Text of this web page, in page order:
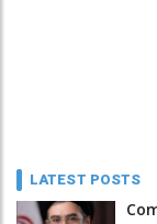
LATEST POSTS